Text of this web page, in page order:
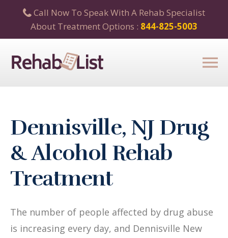
Call Now To Speak With A Rehab Specialist
About Treatment Options : 844-825-5003
Dennisville, NJ Drug
& Alcohol Rehab
Treatment
The number of people affected by drug abuse
is increasing every day, and Dennisville New